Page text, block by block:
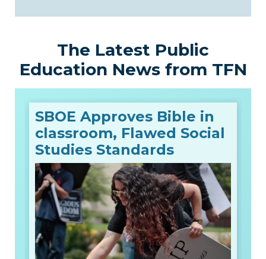
The Latest Public
Education News from TFN
SBOE Approves Bible in
classroom, Flawed Social
Studies Standards